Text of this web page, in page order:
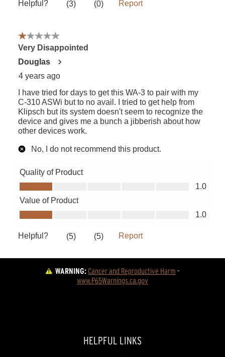
WARNING:Cancer and Reproductive Harm -
www.P65Warnings.ca.gov
HELPFUL LINKS